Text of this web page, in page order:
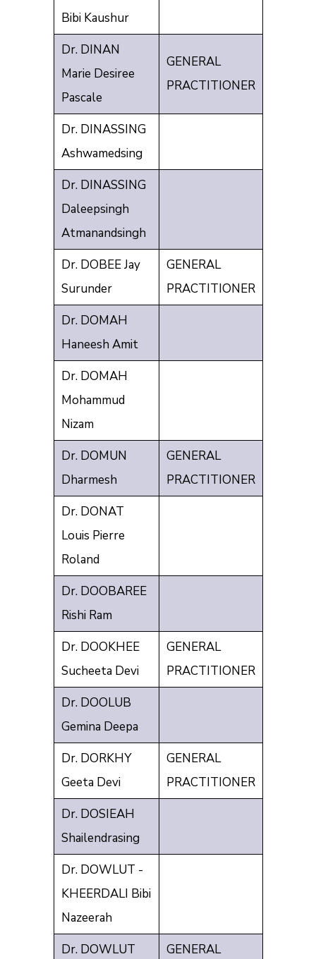
Bibi Kaushur
Dr. DINAN
Marie Desiree
Pascale
GENERAL
PRACTITIONER
Dr. DINASSING
Ashwamedsing
Dr. DINASSING
Daleepsingh
Atmanandsingh
Dr. DOBEE Jay
Surunder
GENERAL
PRACTITIONER
Dr. DOMAH
Haneesh Amit
Dr. DOMAH
Mohammud
Nizam
Dr. DOMUN
Dharmesh
GENERAL
PRACTITIONER
Dr. DONAT
Louis Pierre
Roland
Dr. DOOBAREE
Rishi Ram
Dr. DOOKHEE
Sucheeta Devi
GENERAL
PRACTITIONER
Dr. DOOLUB
Gemina Deepa
Dr. DORKHY
Geeta Devi
GENERAL
PRACTITIONER
Dr. DOSIEAH
Shailendrasing
Dr. DOWLUT -
KHEERDALI Bibi
Nazeerah
Dr. DOWLUT
GENERAL